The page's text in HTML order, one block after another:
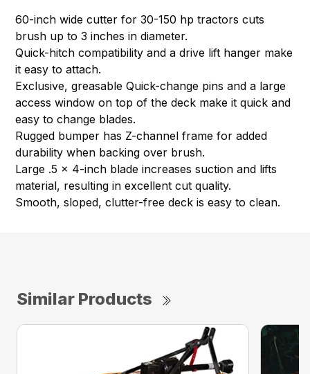
60-inch wide cutter for 30-150 hp tractors cuts
brush up to 3 inches in diameter.
Quick-hitch compatibility and a drive lift hanger make
it easy to attach.
Exclusive, greasable Quick-change pins and a large
access window on top of the deck make it quick and
easy to change blades.
Rugged bumper has Z-channel frame for added
durability when backing over brush.
Large .5 x 4-inch blade increases suction and lifts
material, resulting in excellent cut quality.
Smooth, sloped, clutter-free deck is easy to clean.
Similar Products